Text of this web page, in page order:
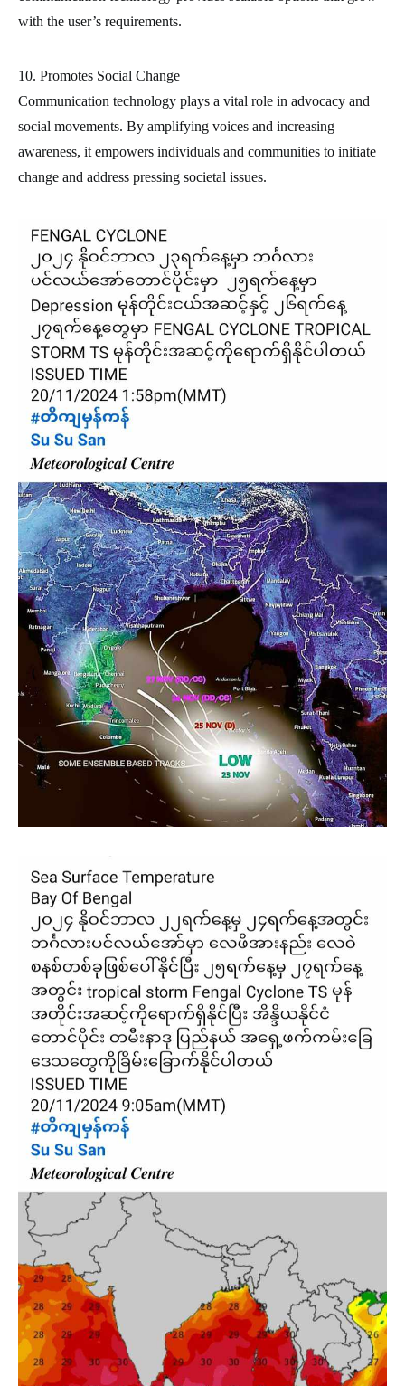
with the user’s requirements.
10. Promotes Social Change
Communication technology plays a vital role in advocacy and
social movements. By amplifying voices and increasing
awareness, it empowers individuals and communities to initiate
change and address pressing societal issues.